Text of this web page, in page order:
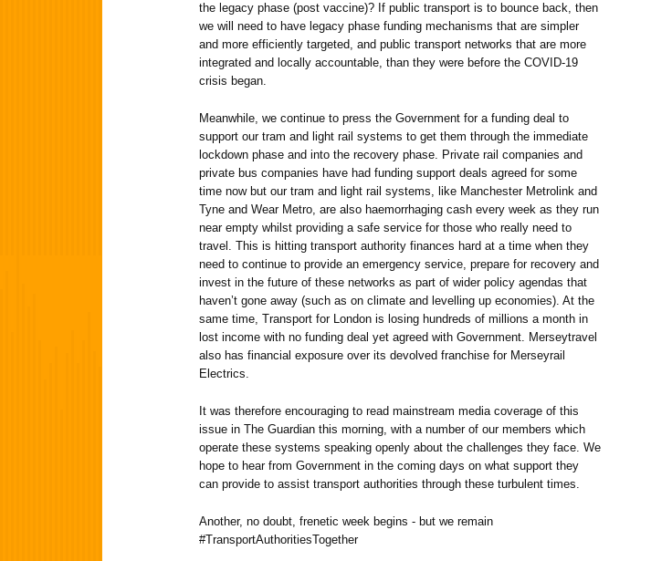
the legacy phase (post vaccine)? If public transport is to bounce back, then
we will need to have legacy phase funding mechanisms that are simpler
and more efficiently targeted, and public transport networks that are more
integrated and locally accountable, than they were before the COVID-19
crisis began.
Meanwhile, we continue to press the Government for a funding deal to
support our tram and light rail systems to get them through the immediate
lockdown phase and into the recovery phase. Private rail companies and
private bus companies have had funding support deals agreed for some
time now but our tram and light rail systems, like Manchester Metrolink and
Tyne and Wear Metro, are also haemorrhaging cash every week as they run
near empty whilst providing a safe service for those who really need to
travel. This is hitting transport authority finances hard at a time when they
need to continue to provide an emergency service, prepare for recovery and
invest in the future of these networks as part of wider policy agendas that
haven’t gone away (such as on climate and levelling up economies). At the
same time, Transport for London is losing hundreds of millions a month in
lost income with no funding deal yet agreed with Government. Merseytravel
also has financial exposure over its devolved franchise for Merseyrail
Electrics.
It was therefore encouraging to read mainstream media coverage of this
issue in The Guardian this morning, with a number of our members which
operate these systems speaking openly about the challenges they face. We
hope to hear from Government in the coming days on what support they
can provide to assist transport authorities through these turbulent times.
Another, no doubt, frenetic week begins - but we remain
#TransportAuthoritiesTogether